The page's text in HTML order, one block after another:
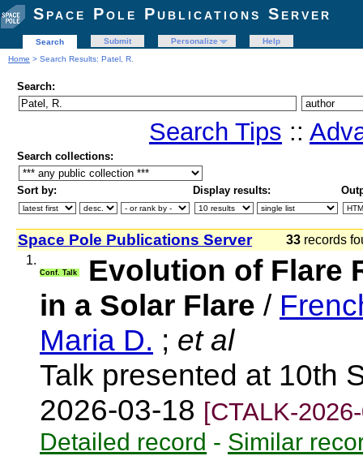
Space Pole Publications Server
Search Submit Personalize
Help
Home > Search Results: Patel, R.
Search:
Search Tips ::
Search collections:
Sort by: Display results:
Space Pole Publications Server 33 records
1.
Conf. Talk
Evolution of Flare
in a Solar Flare /
Maria D. ; et al
Talk presented at 10th
2026-03-18 [CTALK-
Detailed record - Similar